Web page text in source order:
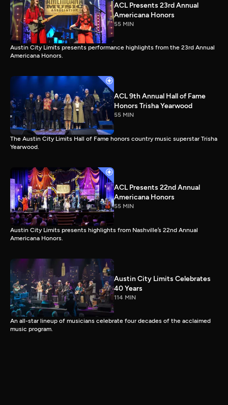
ACL Presents 23rd Annual
Americana Honors
55 MIN
Austin City Limits presents performance highlights from the 23rd Annual
Americana Honors.
ACL 9th Annual Hall of Fame
Honors Trisha Yearwood
55 MIN
The Austin City Limits Hall of Fame honors country music superstar Trisha
Yearwood.
ACL Presents 22nd Annual
Americana Honors
55 MIN
Austin City Limits presents highlights from Nashville’s 22nd Annual
Americana Honors.
Austin City Limits Celebrates
40 Years
114 MIN
An all-star lineup of musicians celebrate four decades of the acclaimed
music program.